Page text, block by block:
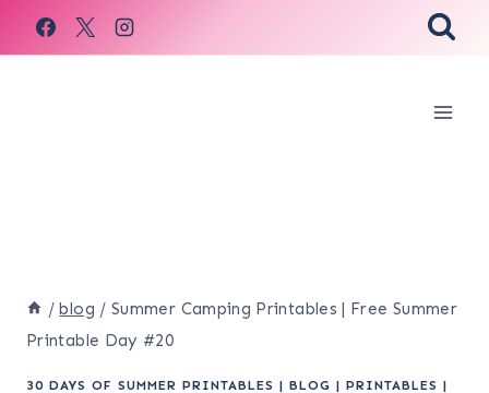
Skip
to
/ blog / Summer Camping Printables | Free Summer
Printable Day #20
30 DAYS OF SUMMER PRINTABLES | BLOG | PRINTABLES |